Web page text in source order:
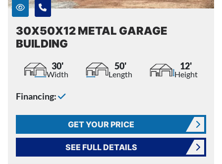
30X50X12 METAL GARAGE
BUILDING
30'
Width
50'
Length
12'
Height
Financing:
GET YOUR PRICE
SEE FULL DETAILS